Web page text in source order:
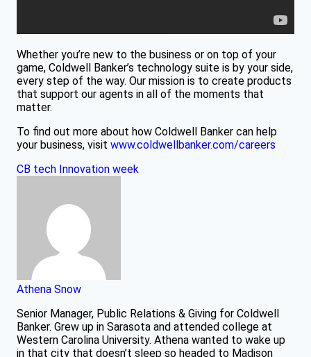
Whether you’re new to the business or on top of your
game, Coldwell Banker’s technology suite is by your side,
every step of the way. Our mission is to create products
that support our agents in all of the moments that
matter.
To find out more about how Coldwell Banker can help
your business, visit www.coldwellbanker.com/careers
CB tech Innovation week
Athena Snow
Senior Manager, Public Relations & Giving for Coldwell
Banker. Grew up in Sarasota and attended college at
Western Carolina University. Athena wanted to wake up
in that city that doesn’t sleep so headed to Madison